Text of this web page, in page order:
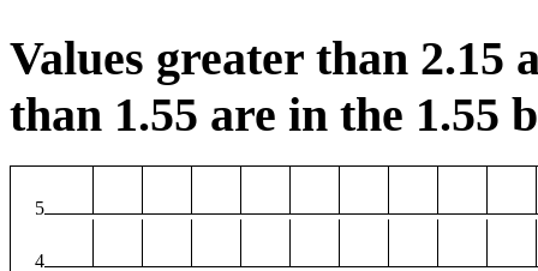
Values greater than 2.15
than 1.55 are in the 1.55
5
4